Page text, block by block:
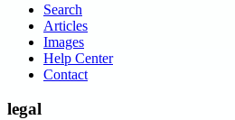
Search
Articles
Images
Help Center
Contact
legal